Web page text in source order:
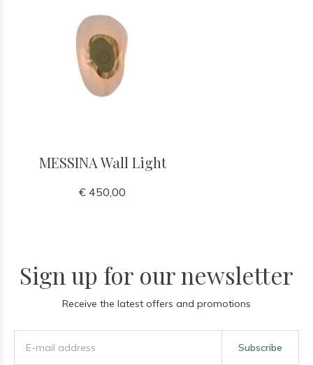
MESSINA Wall Light
€ 450,00
Sign up for our newsletter
Receive the latest offers and promotions
Subscribe